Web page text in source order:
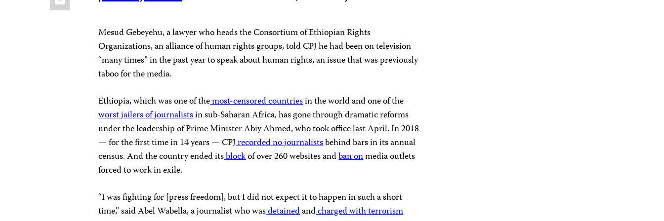
Mesud Gebeyehu, a lawyer who heads the Consortium of Ethiopian Rights
Organizations, an alliance of human rights groups, told CPJ he had been on television
“many times” in the past year to speak about human rights, an issue that was previously
taboo for the media.
Ethiopia, which was one of themost-censored countriesin the world and one of the
worst jailers of journalistsin sub-Saharan Africa, has gone through dramatic reforms
under the leadership of Prime Minister Abiy Ahmed, who took office last April. In 2018
— for the first time in 14 years — CPJrecorded no journalistsbehind bars in its annual
census. And the country ended itsblockof over 260 websites andban onmedia outlets
forced to work in exile.
“I was fighting for [press freedom], but I did not expect it to happen in such a short
time,” said Abel Wabella, a journalist who wasdetainedandcharged with terrorism